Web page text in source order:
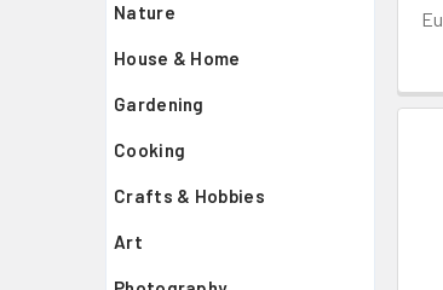
Nature
House & Home
Gardening
Cooking
Crafts & Hobbies
Art